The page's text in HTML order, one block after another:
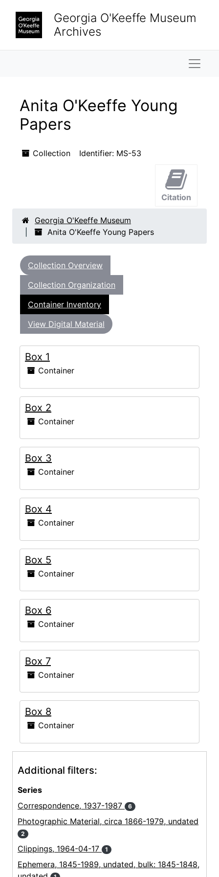
Georgia O'Keeffe Museum
Archives
Anita O'Keeffe Young
Papers
Collection Identifier: MS-53
Citation
Georgia O'Keeffe Museum
Anita O'Keeffe Young Papers
Collection Overview
Collection Organization
Container Inventory
View Digital Material
Box 1
Container
Box 2
Container
Box 3
Container
Box 4
Container
Box 5
Container
Box 6
Container
Box 7
Container
Box 8
Container
Additional filters:
Series
Correspondence, 1937-1987
6
Photographic Material, circa 1866-1979, undated
2
Clippings, 1964-04-17 1
Ephemera, 1845-1989, undated, bulk: 1845-1848,